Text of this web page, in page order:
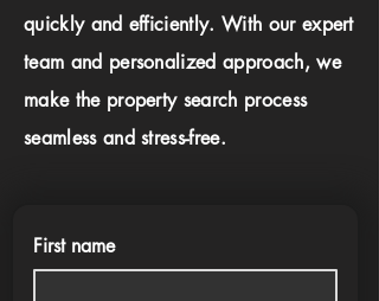
quickly and efficiently. With our expert
team and personalized approach, we
make the property search process
seamless and stress-free.
First name